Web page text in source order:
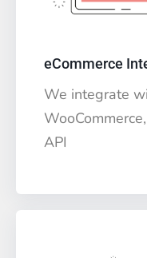
eCommerce
We integrate
API